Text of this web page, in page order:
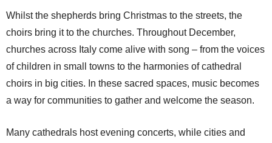
Whilst the shepherds bring Christmas to the streets, the
choirs bring it to the churches. Throughout December,
churches across Italy come alive with song – from the voices
of children in small towns to the harmonies of cathedral
choirs in big cities. In these sacred spaces, music becomes
a way for communities to gather and welcome the season.
Many cathedrals host evening concerts, while cities and